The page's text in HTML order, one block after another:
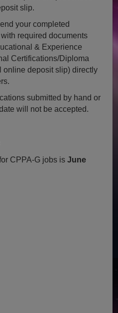
slip.
your completed
required documents
& Experience
Certifications/Diploma
online deposit slip) directly
submitted by hand or
will not be accepted.
CPPA-G jobs isJune